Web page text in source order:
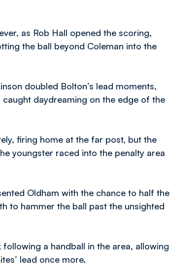
as Rob Hall opened the scoring,
the ball beyond Coleman into the
doubled Bolton’s lead moments,
daydreaming on the edge of the
firing home at the far post, but the
youngster raced into the penalty area
Oldham with the chance to half the
to hammer the ball past the unsighted
a handball in the area, allowing
lead once more.